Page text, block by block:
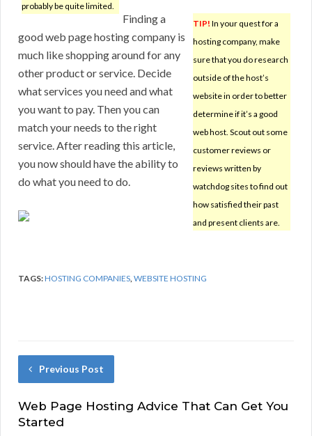
probably be quite limited.
TIP! In your quest for a
hosting company, make
sure that you do research
outside of the host’s
website in order to better
determine if it’s a good
web host. Scout out some
customer reviews or
reviews written by
watchdog sites to find out
how satisfied their past
and present clients are.
Finding a
good web page hosting company is
much like shopping around for any
other product or service. Decide
what services you need and what
you want to pay. Then you can
match your needs to the right
service. After reading this article,
you now should have the ability to
do what you need to do.
TAGS:HOSTING COMPANIES,WEBSITE HOSTING
Previous Post
Web Page Hosting Advice That Can Get You
Started